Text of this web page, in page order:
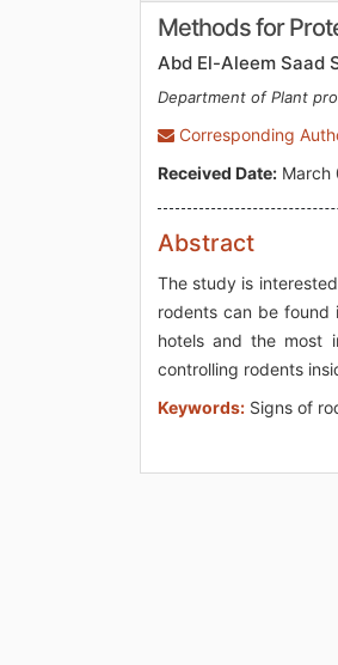
Methods for
Abd El-Aleem Saad
Department of Plant
Corresponding
Received Date: March
Abstract
The study is
rodents can be found
hotels and the most
controlling rodents
Keywords: Signs of